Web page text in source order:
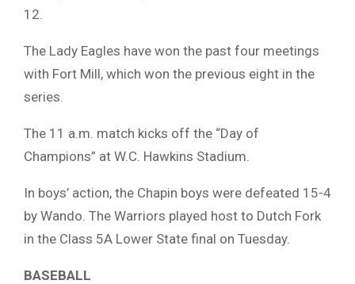
12.
The Lady Eagles have won the past four meetings
with Fort Mill, which won the previous eight in the
series.
The 11 a.m. match kicks off the “Day of
Champions” at W.C. Hawkins Stadium.
In boys’ action, the Chapin boys were defeated 15-4
by Wando. The Warriors played host to Dutch Fork
in the Class 5A Lower State final on Tuesday.
BASEBALL